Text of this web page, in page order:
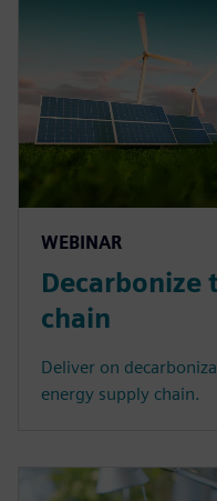
WEBINAR
Decarbonize
chain
Deliver on
energy supply chain.